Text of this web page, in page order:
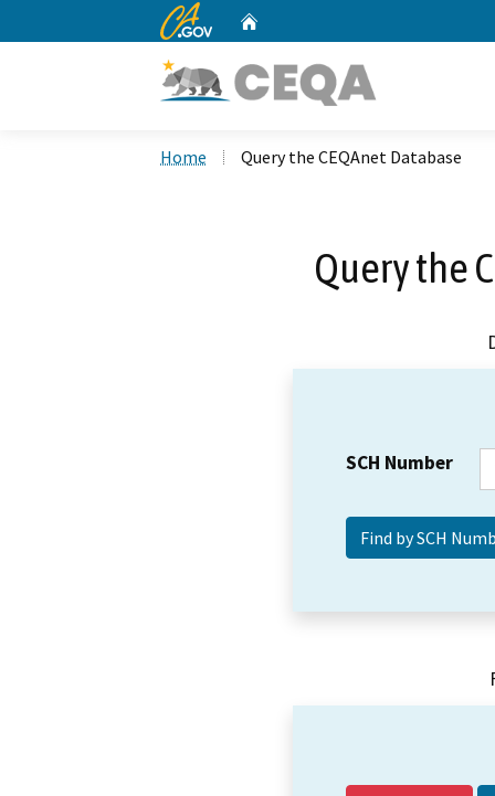
CA.gov
Home Query the CEQAnet Database
Query the
SCH Number